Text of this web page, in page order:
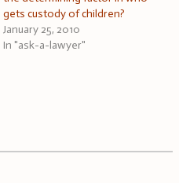
gets custody of children?
January 25, 2010
In "ask-a-lawyer"